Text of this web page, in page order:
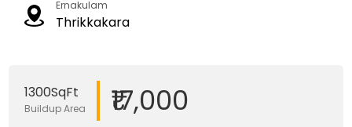
Ernakulam
Thrikkakara
1300SqFt
Buildup Area ₹17,000